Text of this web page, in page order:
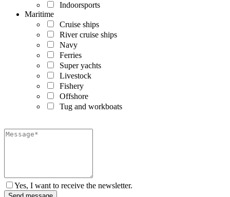
Indoorsports
Maritime
Cruise ships
River cruise ships
Navy
Ferries
Super yachts
Livestock
Fishery
Offshore
Tug and workboats
Yes, I want to receive the newsletter.